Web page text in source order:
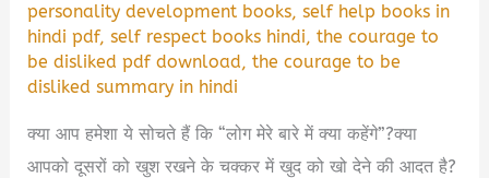
personality development books,self help books in
hindi pdf,self respect books hindi,the courage to
be disliked pdf download,the courage to be
disliked summary in hindi
क्या आप हमेशा ये सोचते हैं कि “लोग मेरे बारे में क्या कहेंगे”?क्या
आपको दूसरों को खुश रखने के चक्कर में खुद को खो देने की आदत है?